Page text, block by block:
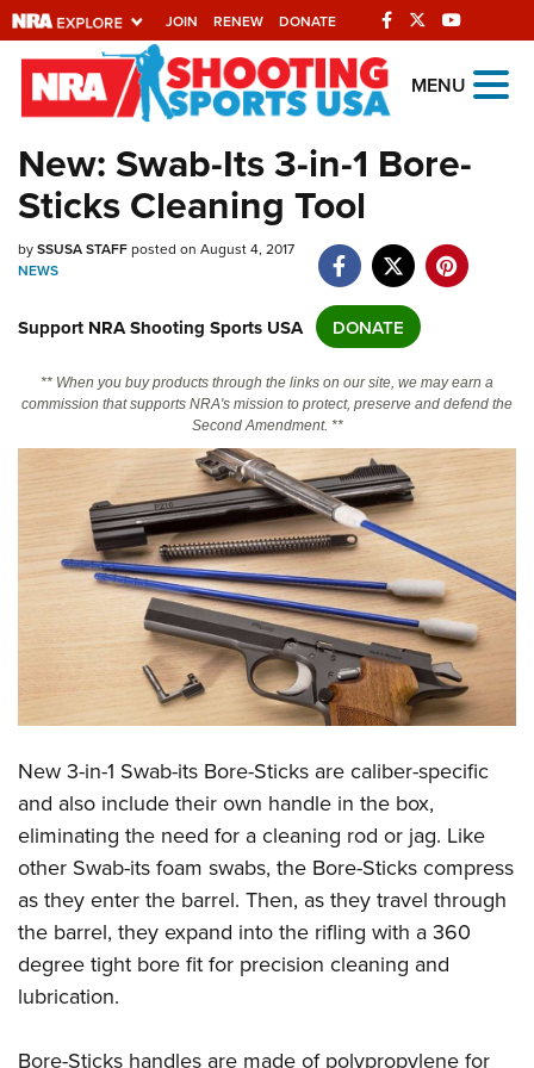
JOIN RENEW DONATE
Explore The NRA
Universe Of Websites
Quick Links
NRA.ORG
NRA Near You
Friends of NRA
State and Federal Gun Laws
NRA Online Training
Politics, Policy and Legislation
CLUBS AND ASSOCIATIONS
Affiliated Clubs, Ranges and Businesses
COMPETITIVE SHOOTING
NRA Day
Competitive Shooting Programs
America's Rifle Challenge
Competitor Classification Lookup
Shooting Sports USA
Adaptive Shooting
Great American Outdoor Show
NRA Whittington Center
EVENTS AND ENTERTAINMENT
NRA Whittington Center
Friends of NRA
Great American Outdoor Show
NRA Annual Meetings & Exhibits
NRA Day
NRA Country
Competitive Shooting Programs
NRA Gun Safety Rules
Become An NRA Instructor
Become A Training Counselor
NRA Range Safety Officers
Shooting Sports Coach Development
Adaptive Shooting
Friends of NRA
Ring of Freedom
Institute for Legislative Action
NRA Whittington Center
NRA Firearms For Freedom
HISTORY
History Of The NRA
NRA Museums
I Have This Old Gun
NRA Gun Gurus
HUNTING
Hunter Education
Youth Hunter Education Challenge
NRA Whittington Center
LAW ENFORCEMENT, MILITARY, SECURITY
Law Enforcement, Military, Security
MEDIA AND PUBLICATIONS
MENU
New: Swab-Its 3-in-1 Bore-
Sticks Cleaning Tool
bySSUSA STAFFposted on August 4, 2017
NEWS
Support NRA Shooting Sports USA DONATE
** When you buy products through the links on our site, we may earn a
commission that supports NRA's mission to protect, preserve and defend the
Second Amendment. **
New 3-in-1 Swab-its Bore-Sticks are caliber-specific
and also include their own handle in the box,
eliminating the need for a cleaning rod or jag. Like
other Swab-its foam swabs, the Bore-Sticks compress
as they enter the barrel. Then, as they travel through
the barrel, they expand into the rifling with a 360
degree tight bore fit for precision cleaning and
lubrication.
Bore-Sticks handles are made of polypropylene for